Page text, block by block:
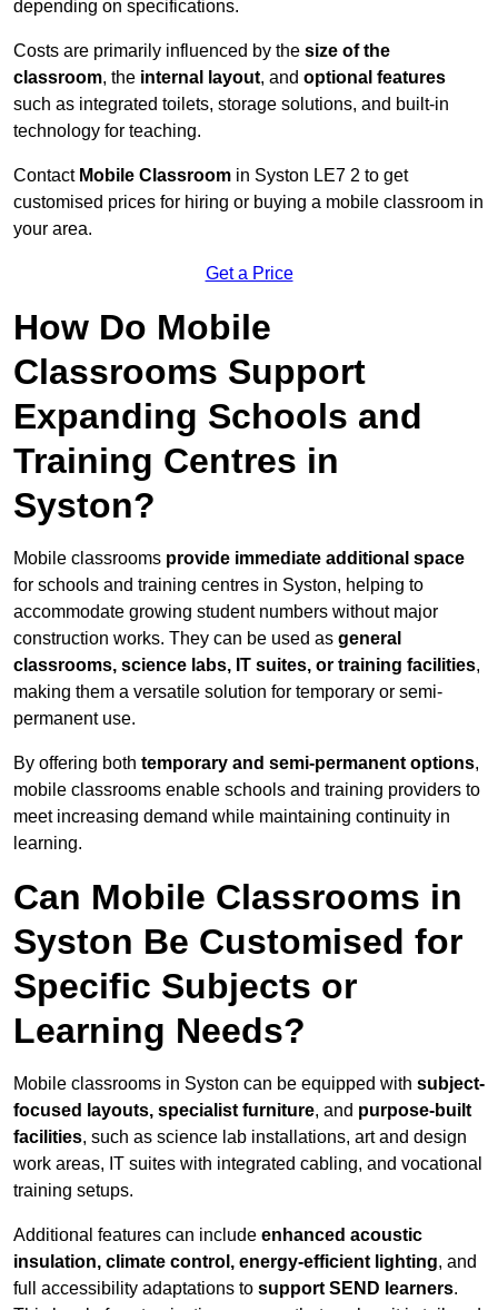
depending on specifications.
Costs are primarily influenced by the size of the
classroom, the internal layout, and optional features
such as integrated toilets, storage solutions, and built-in
technology for teaching.
Contact Mobile Classroom in Syston LE7 2 to get
customised prices for hiring or buying a mobile classroom in
your area.
Get a Price
How Do Mobile
Classrooms Support
Expanding Schools and
Training Centres in
Syston?
Mobile classrooms provide immediate additional space
for schools and training centres in Syston, helping to
accommodate growing student numbers without major
construction works. They can be used as general
classrooms, science labs, IT suites, or training facilities,
making them a versatile solution for temporary or semi-
permanent use.
By offering both temporary and semi-permanent options,
mobile classrooms enable schools and training providers to
meet increasing demand while maintaining continuity in
learning.
Can Mobile Classrooms in
Syston Be Customised for
Specific Subjects or
Learning Needs?
Mobile classrooms in Syston can be equipped with subject-
focused layouts, specialist furniture, and purpose-built
facilities, such as science lab installations, art and design
work areas, IT suites with integrated cabling, and vocational
training setups.
Additional features can include enhanced acoustic
insulation, climate control, energy-efficient lighting, and
full accessibility adaptations to support SEND learners.